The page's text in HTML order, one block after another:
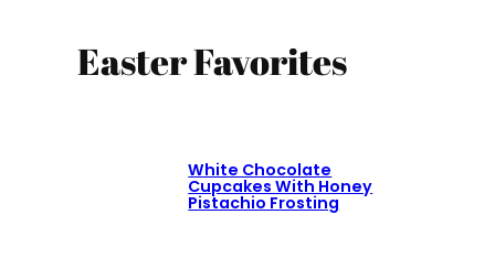
Easter Favorites
White Chocolate
Cupcakes With Honey
Pistachio Frosting